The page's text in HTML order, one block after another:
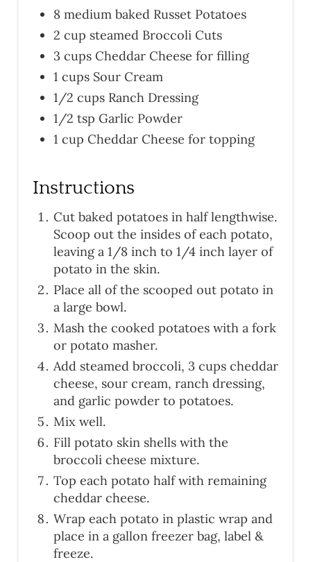
8 medium baked Russet Potatoes
2 cup steamed Broccoli Cuts
3 cups Cheddar Cheese for filling
1 cups Sour Cream
1/2 cups Ranch Dressing
1/2 tsp Garlic Powder
1 cup Cheddar Cheese for topping
Instructions
Cut baked potatoes in half lengthwise.
Scoop out the insides of each potato,
leaving a 1/8 inch to 1/4 inch layer of
potato in the skin.
Place all of the scooped out potato in
a large bowl.
Mash the cooked potatoes with a fork
or potato masher.
Add steamed broccoli, 3 cups cheddar
cheese, sour cream, ranch dressing,
and garlic powder to potatoes.
Mix well.
Fill potato skin shells with the
broccoli cheese mixture.
Top each potato half with remaining
cheddar cheese.
Wrap each potato in plastic wrap and
place in a gallon freezer bag, label &
freeze.